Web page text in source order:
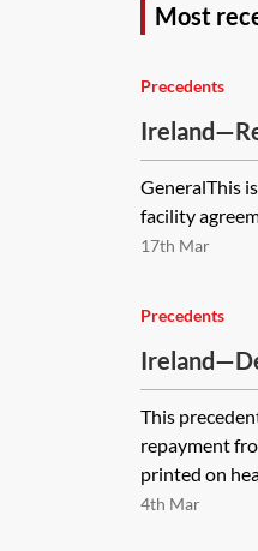
Most
Precedents
facility
GeneralThis
facility
17th Mar
Precedents
This
repayment
printed on
4th Mar